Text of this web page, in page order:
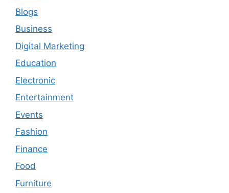
Blogs
Business
Digital Marketing
Education
Electronic
Entertainment
Events
Fashion
Finance
Food
Furniture